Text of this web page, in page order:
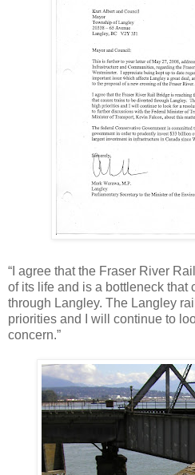
“I agree that the Fraser River
of its life and is a bottleneck that
through Langley. The Langley
priorities and I will continue to
concern.”